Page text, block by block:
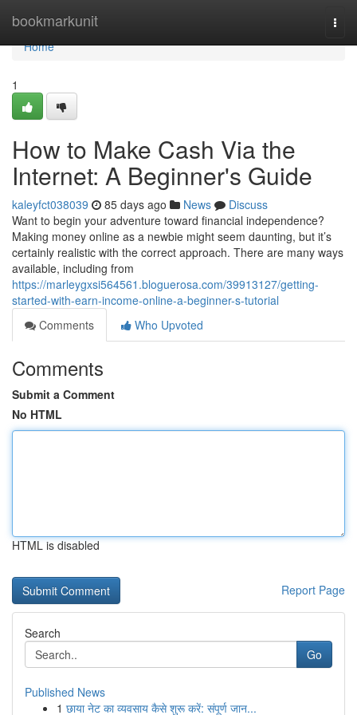
bookmarkunit
Home
Home
1
How to Make Cash Via the
Internet: A Beginner's Guide
kaleyfct038039 85 days ago News
Discuss
Want to begin your adventure toward financial independence?
Making money online as a newbie might seem daunting, but it’s
certainly realistic with the correct approach. There are many ways
available, including from
https://marleygxsi564561.bloguerosa.com/39913127/getting-
started-with-earn-income-online-a-beginner-s-tutorial
Comments
Who Upvoted
Comments
Submit a Comment
No HTML
HTML is disabled
Report Page
Search
Go
Published News
1 छाया नेट का व्यवसाय कैसे शुरू करें: संपूर्ण जान...